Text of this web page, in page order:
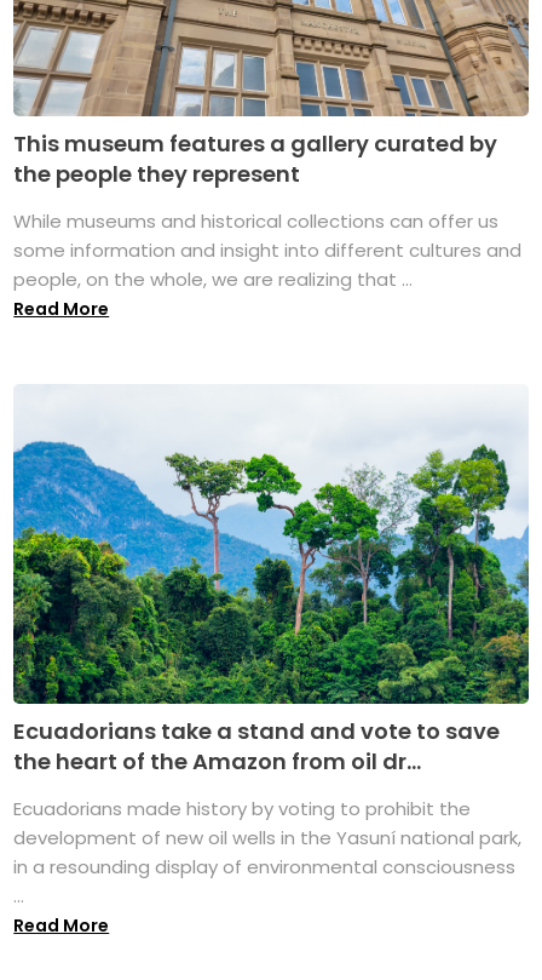
This museum features a gallery curated by
the people they represent
While museums and historical collections can offer us
some information and insight into different cultures and
people, on the whole, we are realizing that ...
Read More
Ecuadorians take a stand and vote to save
the heart of the Amazon from oil dr...
Ecuadorians made history by voting to prohibit the
development of new oil wells in the Yasuní national park,
in a resounding display of environmental consciousness
...
Read More